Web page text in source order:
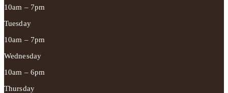
10am – 7pm
Tuesday
10am – 7pm
Wednesday
10am – 6pm
Thursday